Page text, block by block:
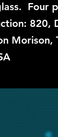
Four
820,
Morison,